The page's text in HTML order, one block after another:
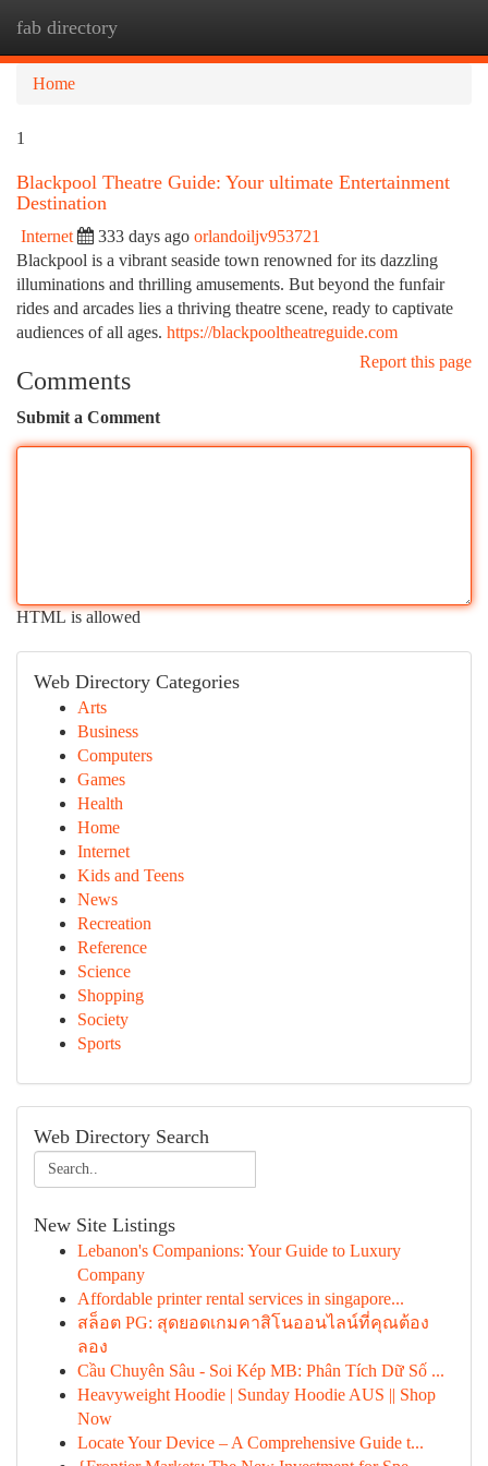
fab directory
Home
1
Blackpool Theatre Guide: Your ultimate Entertainment
Destination
Internet 333 days ago orlandoiljv953721
Blackpool is a vibrant seaside town renowned for its dazzling
illuminations and thrilling amusements. But beyond the funfair
rides and arcades lies a thriving theatre scene, ready to captivate
audiences of all ages. https://blackpooltheatreguide.com
Report this page
Comments
Submit a Comment
HTML is allowed
Web Directory Categories
Arts
Business
Computers
Games
Health
Home
Internet
Kids and Teens
News
Recreation
Reference
Science
Shopping
Society
Sports
Web Directory Search
New Site Listings
Lebanon's Companions: Your Guide to Luxury
Company
Affordable printer rental services in singapore...
สล็อต PG: สุดยอดเกมคาสิโนออนไลน์ที่คุณต้อง
ลอง
Cầu Chuyên Sâu - Soi Kép MB: Phân Tích Dữ Số ...
Heavyweight Hoodie | Sunday Hoodie AUS || Shop
Now
Locate Your Device – A Comprehensive Guide t...